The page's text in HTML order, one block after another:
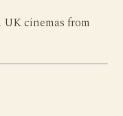
cinemas from